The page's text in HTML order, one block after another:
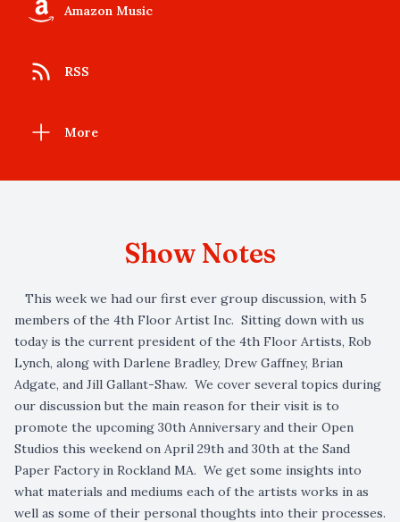
Amazon Music
RSS
More
Show Notes
This week we had our first ever group discussion, with 5
members of the 4th Floor Artist Inc. Sitting down with us
today is the current president of the 4th Floor Artists, Rob
Lynch, along with Darlene Bradley, Drew Gaffney, Brian
Adgate, and Jill Gallant-Shaw. We cover several topics during
our discussion but the main reason for their visit is to
promote the upcoming 30th Anniversary and their Open
Studios this weekend on April 29th and 30th at the Sand
Paper Factory in Rockland MA. We get some insights into
what materials and mediums each of the artists works in as
well as some of their personal thoughts into their processes.